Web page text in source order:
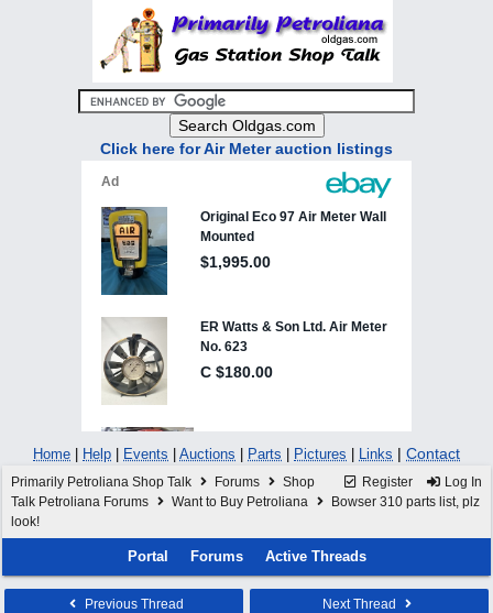
Click here for Air Meter auction listings
Home Help Events Auctions Parts Pictures Links | Contact
Register Log In
Primarily Petroliana Shop Talk Forums
Shop
Talk Petroliana Forums
Want to Buy Petroliana
Bowser 310 parts list, plz
look!
Portal Forums Active Threads
Previous Thread Next Thread